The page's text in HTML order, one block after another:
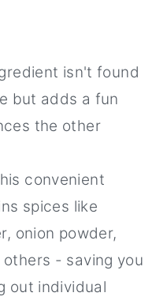
isn't found
but adds a fun
the other
convenient
spices like
onion powder,
- saving you
out individual